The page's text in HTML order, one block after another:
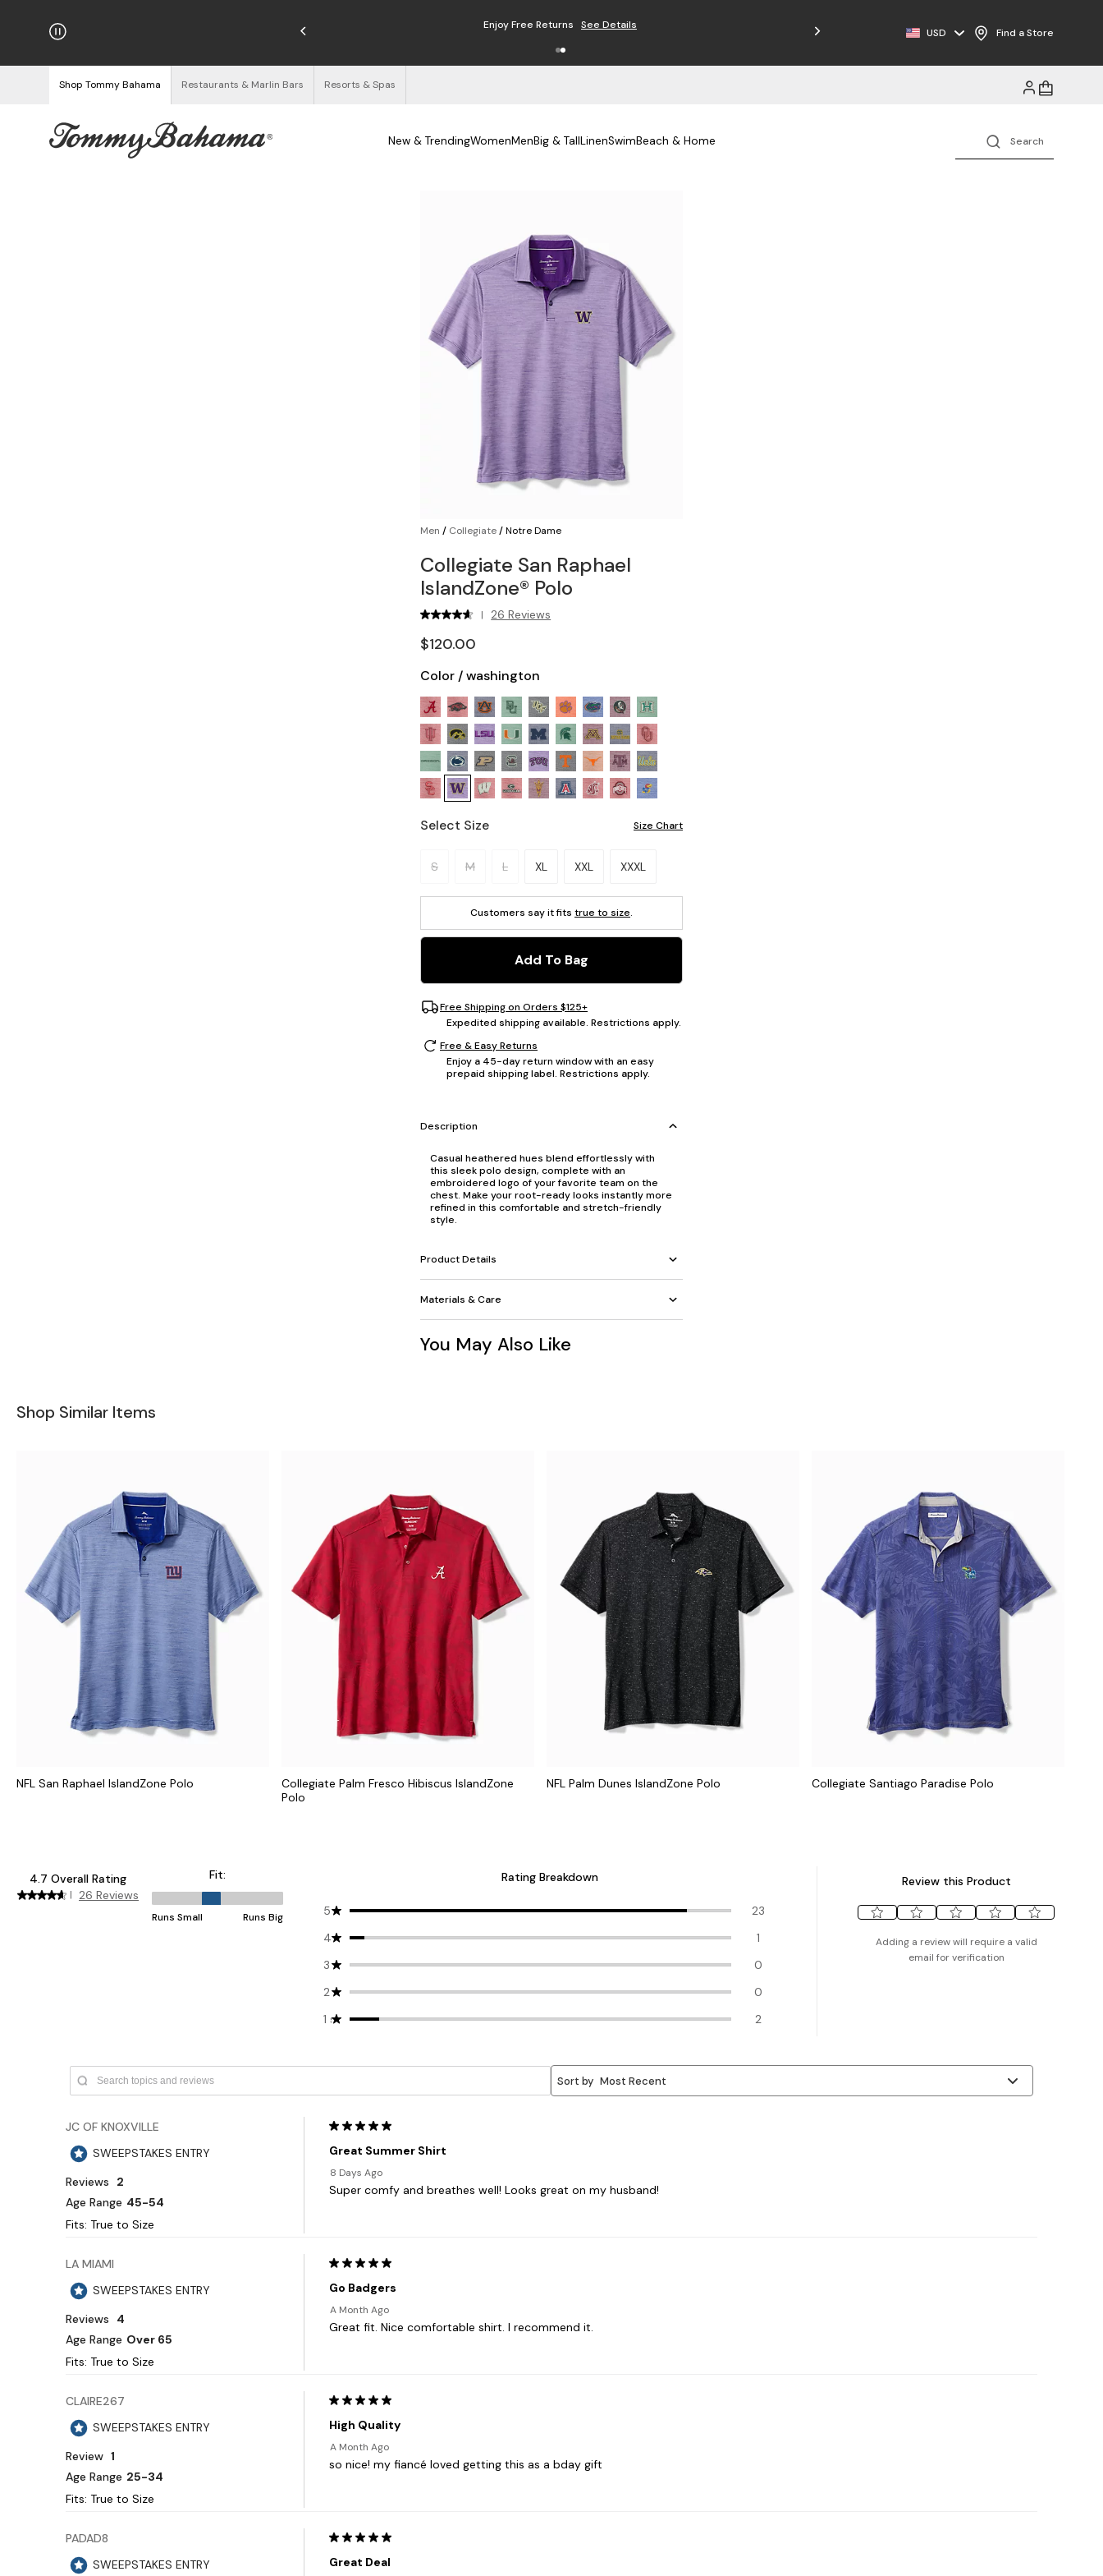
on Orders $125+ Enjoy Free Returns See Details Free Shipping on Orders $125+
USD Find a Store
Shop Tommy Bahama Restaurants & Marlin Bars Resorts & Spas
New & TrendingWomenMenBig & TallLinenSwimBeach & Home
Men / Collegiate/Notre Dame
Collegiate San Raphael
IslandZone® Polo
| 26 Reviews
$120.00
Color /washington
Select Size Size Chart
Please select a size.
S M L XL XXL XXXL
Customers say it fits true to size.
Add To Bag
Free Shipping on Orders $125+
Expedited shipping available. Restrictions apply.
Free & Easy Returns
Enjoy a 45-day return window with an easy
prepaid shipping label. Restrictions apply.
Description
Casual heathered hues blend effortlessly with
this sleek polo design, complete with an
embroidered logo of your favorite team on the
chest. Make your root-ready looks instantly more
refined in this comfortable and stretch-friendly
style.
Product Details
Materials & Care
You May Also Like
Shop Similar Items
NFL San Raphael IslandZone Polo
Collegiate Palm Fresco Hibiscus IslandZone
Polo
NFL Palm Dunes IslandZone Polo Collegiate Santiago Paradise Polo